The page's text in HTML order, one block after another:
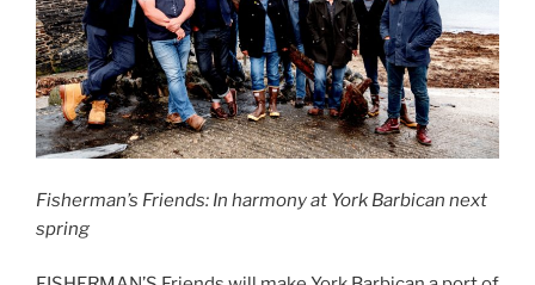
Fisherman’s Friends: In harmony at York Barbican next
spring